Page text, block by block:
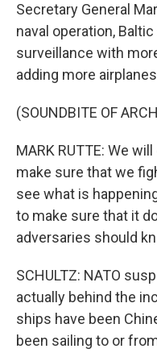
Secretary General
naval operation,
surveillance with
adding more
(SOUNDBITE OF
MARK RUTTE: We
make sure that we
see what is
to make sure that it
adversaries should
SCHULTZ: NATO
actually behind the
ships have been
been sailing to or